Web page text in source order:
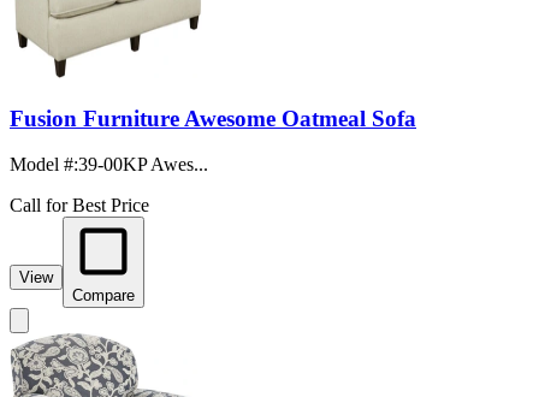
Fusion Furniture Awesome Oatmeal Sofa
Model #:39-00KP Awes...
Call for Best Price
View
Compare